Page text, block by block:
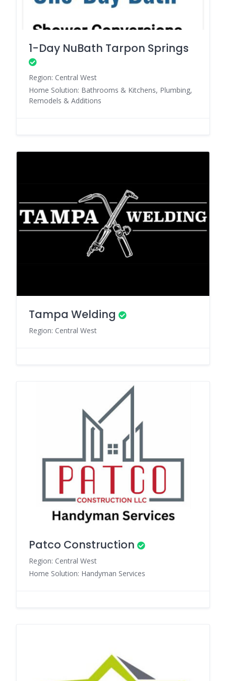
1-Day NuBath Tarpon Springs
Region: Central West
Home Solution: Bathrooms & Kitchens, Plumbing,
Remodels & Additions
Tampa Welding
Region: Central West
Patco Construction
Region: Central West
Home Solution: Handyman Services